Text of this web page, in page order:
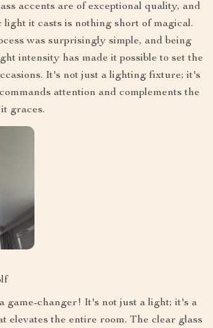
accents are of exceptional quality, and
light it casts is nothing short of magical.
was surprisingly simple, and being
intensity has made it possible to set the
It's not just a lighting fixture; it's
attention and complements the
graces.
game-changer! It's not just a light; it's a
elevates the entire room. The clear glass